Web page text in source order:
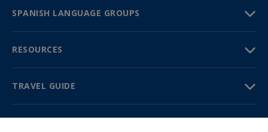
SPANISH LANGUAGE GROUPS
RESOURCES
TRAVEL GUIDE